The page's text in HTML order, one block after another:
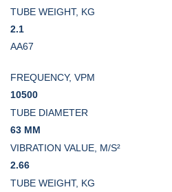
TUBE WEIGHT, KG
2.1
AA67
FREQUENCY, VPM
10500
TUBE DIAMETER
63 MM
VIBRATION VALUE, M/S²
2.66
TUBE WEIGHT, KG